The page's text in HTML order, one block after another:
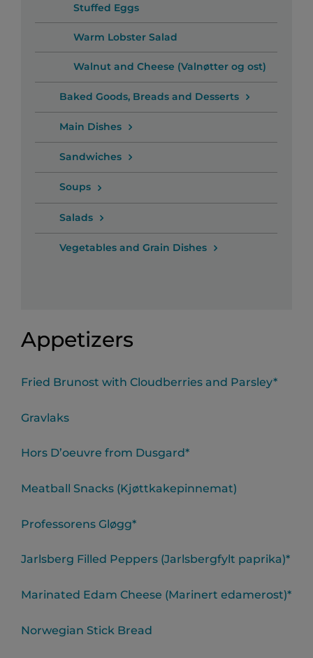
Stuffed Eggs
Warm Lobster Salad
Walnut and Cheese (Valnøtter og ost)
Baked Goods, Breads and Desserts
Main Dishes
Sandwiches
Soups
Salads
Vegetables and Grain Dishes
Appetizers
Fried Brunost with Cloudberries and Parsley*
Gravlaks
Hors D’oeuvre from Dusgard*
Meatball Snacks (Kjøttkakepinnemat)
Professorens Gløgg*
Jarlsberg Filled Peppers (Jarlsbergfylt paprika)*
Marinated Edam Cheese (Marinert edamerost)*
Norwegian Stick Bread